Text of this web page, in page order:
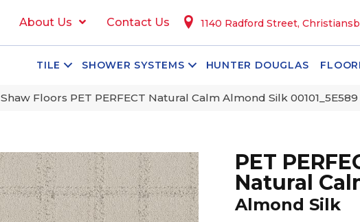
About Us Contact Us 1140 Radford Street,
TILE SHOWER SYSTEMS HUNTER DOUGLAS
Shaw Floors PET PERFECT Natural Calm Almond Silk 00101_5E589
PET
Natural
Almond Silk